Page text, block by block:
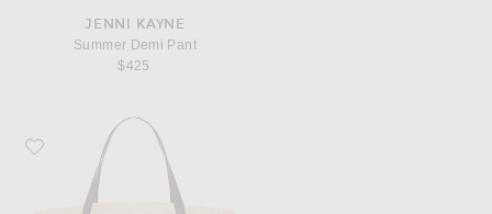
JENNI KAYNE
Summer Demi Pant
$425
Favorite Jenni Kayne Dover Tote Bag